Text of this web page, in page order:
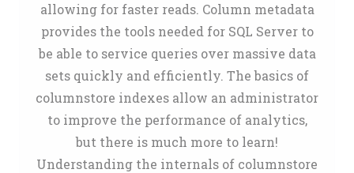
allowing for faster reads. Column metadata
provides the tools needed for SQL Server to
be able to service queries over massive data
sets quickly and efficiently. The basics of
columnstore indexes allow an administrator
to improve the performance of analytics,
but there is much more to learn!
Understanding the internals of columnstore